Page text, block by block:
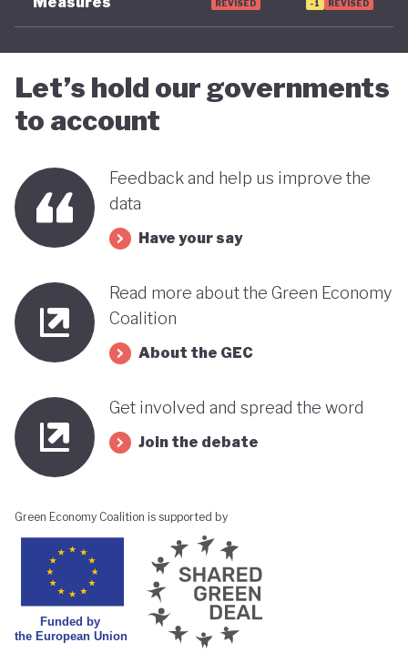
REVISED -1 REVISED
Let’s hold our governments
to account
Feedback and help us improve the
data
Have your say
Read more about the Green Economy
Coalition
About the GEC
Get involved and spread the word
Join the debate
Green Economy Coalition is supported by